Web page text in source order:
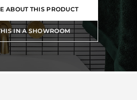
ABOUT THIS PRODUCT
IN A SHOWROOM